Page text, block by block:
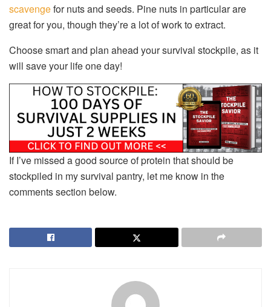
scavengefor nuts and seeds. Pine nuts in particular are
great for you, though they’re a lot of work to extract.
Choose smart and plan ahead your survival stockpile, as it
will save your life one day!
If I’ve missed a good source of protein that should be
stockpiled in my survival pantry, let me know in the
comments section below.